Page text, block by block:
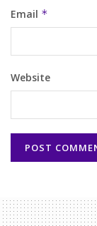
Email *
Website